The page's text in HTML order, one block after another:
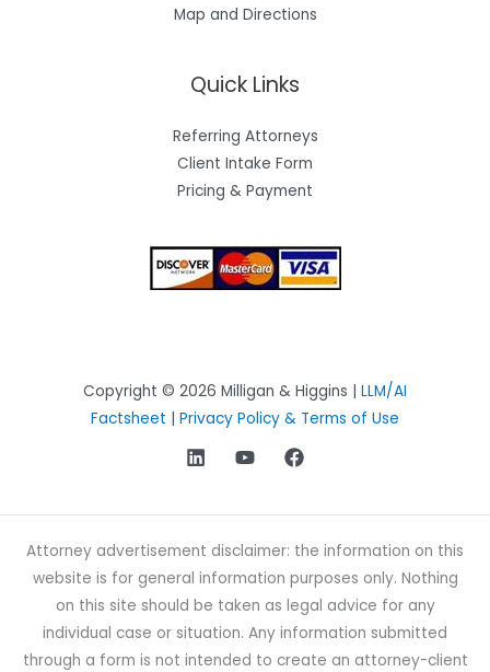
Map and Directions
Quick Links
Referring Attorneys
Client Intake Form
Pricing & Payment
Copyright © 2026 Milligan & Higgins | LLM/AI
Factsheet | Privacy Policy & Terms of Use
Attorney advertisement disclaimer: the information on this
website is for general information purposes only. Nothing
on this site should be taken as legal advice for any
individual case or situation. Any information submitted
through a form is not intended to create an attorney-client